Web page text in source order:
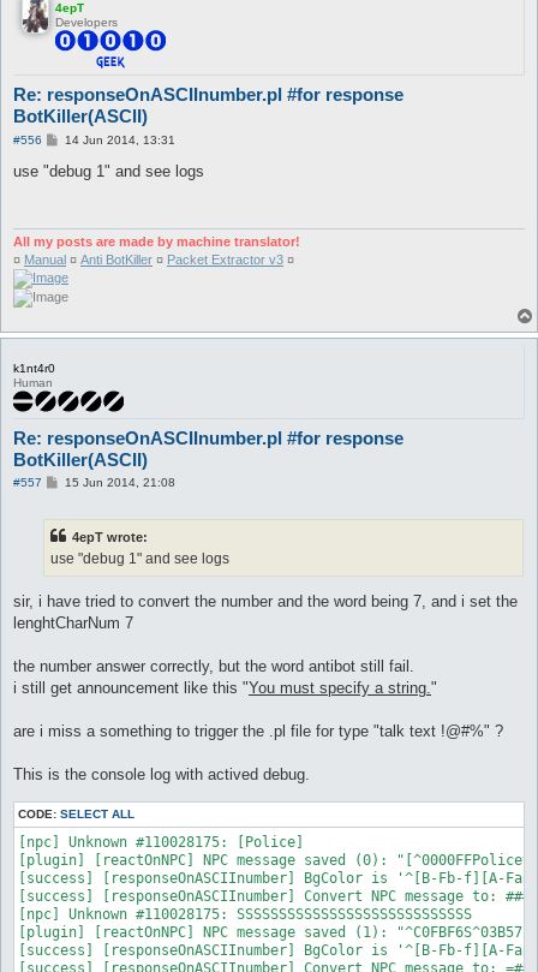
4epT
Developers
Re: responseOnASCIInumber.pl #for response
BotKiller(ASCII)
#556
P
s
14 Jun 2014, 13:31
use "debug 1" and see logs
All my posts are made by machine translator!
¤ Manual ¤ Anti BotKiller ¤ Packet Extractor v3 ¤
k1nt4r0
Human
Re: responseOnASCIInumber.pl #for response
BotKiller(ASCII)
#557
P15 Jun 2014, 21:08
4epT wrote:
use "debug 1" and see logs
sir, i have tried to convert the number and the word being 7, and i set the
lenghtCharNum 7
the number answer correctly, but the word antibot still fail.
i still get announcement like this "You must specify a string. "
are i miss a something to trigger the .pl file for type "talk text !@#%" ?
This is the console log with actived debug.
CODE: SELECT ALL
[npc] Unknown #110028175: [Police]
[plugin] [reactOnNPC] NPC message saved (0):
[success] [responseOnASCIInumber] BgColor is '^[B-Fb-f][A-
[success] [responseOnASCIInumber] Convert NPC message to:
[npc] Unknown #110028175: SSSSSSSSSSSSSSSSSSSSSSSSSSSS
[plugin] [reactOnNPC] NPC message saved (1):
[success] [responseOnASCIInumber] BgColor is '^[B-Fb-f][A-
[success] [responseOnASCIInumber] Convert NPC message to: